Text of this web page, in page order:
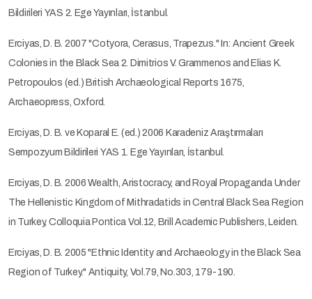
Bildirileri YAS 2. Ege Yayınları, İstanbul.
Erciyas, D. B. 2007 "Cotyora, Cerasus, Trapezus." In: Ancient Greek
Colonies in the Black Sea 2. Dimitrios V. Grammenos and Elias K.
Petropoulos (ed.) British Archaeological Reports 1675,
Archaeopress, Oxford.
Erciyas, D. B. ve Koparal E. (ed.) 2006 Karadeniz Araştırmaları
Sempozyum Bildirileri YAS 1. Ege Yayınları, İstanbul.
Erciyas, D. B. 2006 Wealth, Aristocracy, and Royal Propaganda Under
The Hellenistic Kingdom of Mithradatids in Central Black Sea Region
in Turkey, Colloquia Pontica Vol.12, Brill Academic Publishers, Leiden.
Erciyas, D. B. 2005 "Ethnic Identity and Archaeology in the Black Sea
Region of Turkey." Antiquity, Vol.79, No.303, 179-190.